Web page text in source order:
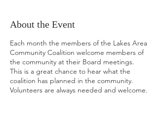
About the Event
Each month the members of the Lakes Area
Community Coalition welcome members of
the community at their Board meetings.
This is a great chance to hear what the
coalition has planned in the community.
Volunteers are always needed and welcome.